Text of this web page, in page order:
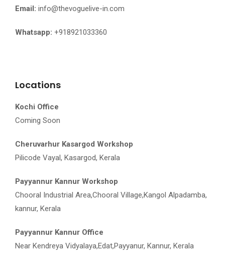
Email: info@thevoguelive-in.com
Whatsapp: +918921033360
Locations
Kochi Office
Coming Soon
Cheruvarhur Kasargod Workshop
Pilicode Vayal, Kasargod, Kerala
Payyannur Kannur Workshop
Chooral Industrial Area,Chooral Village,Kangol Alpadamba,
kannur, Kerala
Payyannur Kannur Office
Near Kendreya Vidyalaya,Edat,Payyanur, Kannur, Kerala